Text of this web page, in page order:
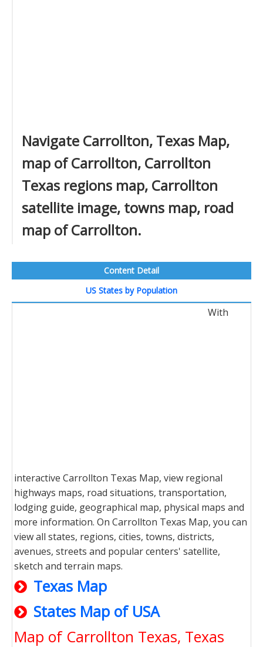
Navigate Carrollton, Texas Map,
map of Carrollton, Carrollton
Texas regions map, Carrollton
satellite image, towns map, road
map of Carrollton.
Content Detail
US States by Population
With
interactive Carrollton Texas Map, view regional
highways maps, road situations, transportation,
lodging guide, geographical map, physical maps and
more information. On Carrollton Texas Map, you can
view all states, regions, cities, towns, districts,
avenues, streets and popular centers' satellite,
sketch and terrain maps.
Texas Map
States Map of USA
Map of Carrollton Texas, Texas